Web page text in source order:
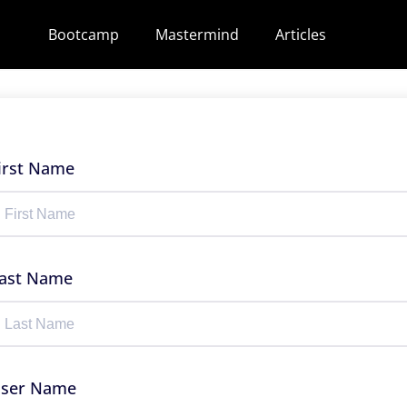
Bootcamp Mastermind Articles
Name
Name
Name